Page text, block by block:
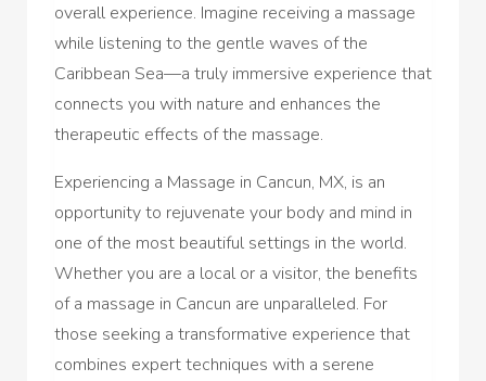
overall experience. Imagine receiving a massage
while listening to the gentle waves of the
Caribbean Sea—a truly immersive experience that
connects you with nature and enhances the
therapeutic effects of the massage.
Experiencing a Massage in Cancun, MX, is an
opportunity to rejuvenate your body and mind in
one of the most beautiful settings in the world.
Whether you are a local or a visitor, the benefits
of a massage in Cancun are unparalleled. For
those seeking a transformative experience that
combines expert techniques with a serene